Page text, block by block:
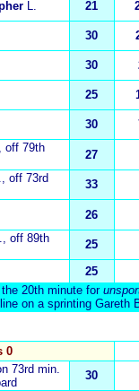
L. 21
30
30
25
30
off 79th
27
., off 73rd
33
26
, off 89th
25
25
20th minute for
on a sprinting Gareth
0
73rd min. 30